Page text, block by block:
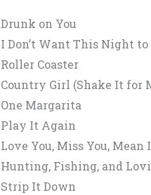
Drunk on You
I Don’t Want This Night to
Roller Coaster
Country Girl (Shake It for
One Margarita
Play It Again
Love You, Miss You, Mean
Hunting, Fishing, and
Strip It Down